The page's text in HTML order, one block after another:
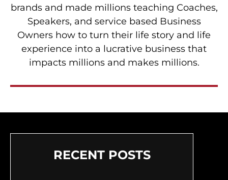
brands and made millions teaching Coaches,
Speakers, and service based Business
Owners how to turn their life story and life
experience into a lucrative business that
impacts millions and makes millions.
RECENT POSTS